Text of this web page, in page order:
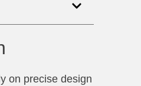
on precise design